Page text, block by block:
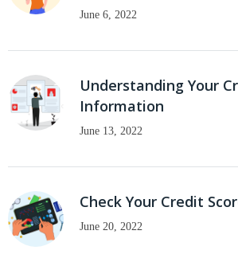
June 6, 2022
Understanding Your
Information
June 13, 2022
Check Your Credit
June 20, 2022